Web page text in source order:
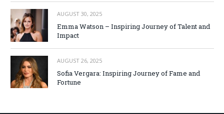
AUGUST 30, 2025
Emma Watson – Inspiring Journey of Talent and
Impact
AUGUST 26, 2025
Sofia Vergara: Inspiring Journey of Fame and
Fortune